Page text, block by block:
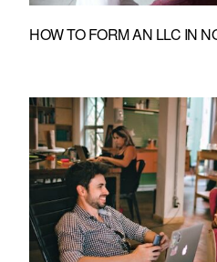
HOW TO FORM AN LLC IN